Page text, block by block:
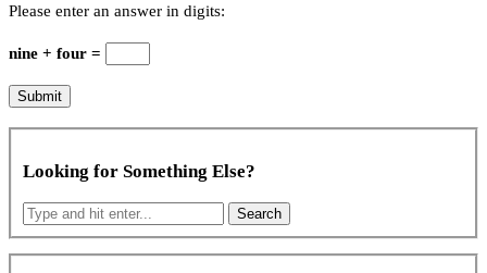
Please enter an answer in digits:
nine + four =
Looking for Something Else?